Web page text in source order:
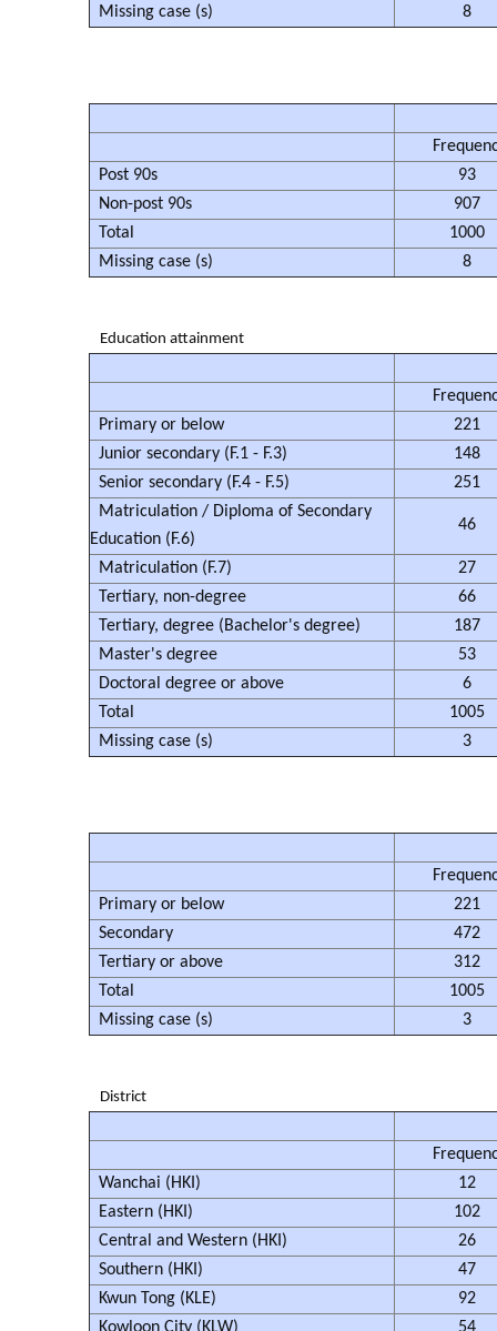
Missing case (s)
8
Post 90s
93
Non-post 90s
907
Total
1000
Missing case (s)
8
Education attainment
Primary or below
221
Junior secondary (F.1 - F.3)
148
Senior secondary (F.4 - F.5)
251
Matriculation / Diploma of Secondary
Education (F.6)
46
Matriculation (F.7)
27
Tertiary, non-degree
66
Tertiary, degree (Bachelor's degree)
187
Master's degree
53
Doctoral degree or above
6
Total
1005
Missing case (s)
3
Primary or below
221
Secondary
472
Tertiary or above
312
Total
1005
Missing case (s)
3
District
Wanchai (HKI)
12
Eastern (HKI)
102
Central and Western (HKI)
26
Southern (HKI)
47
Kwun Tong (KLE)
92